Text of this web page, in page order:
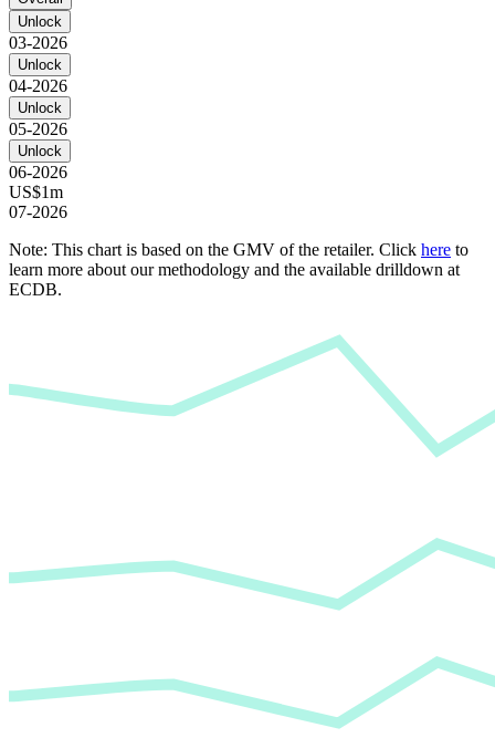
Unlock
03-2026
Unlock
04-2026
Unlock
05-2026
Unlock
06-2026
US$1m
07-2026
Note: This chart is based on the GMV of the retailer. Click here to
learn more about our methodology and the available drilldown at
ECDB.